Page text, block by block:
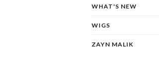
WHAT'S NEW
WIGS
ZAYN MALIK